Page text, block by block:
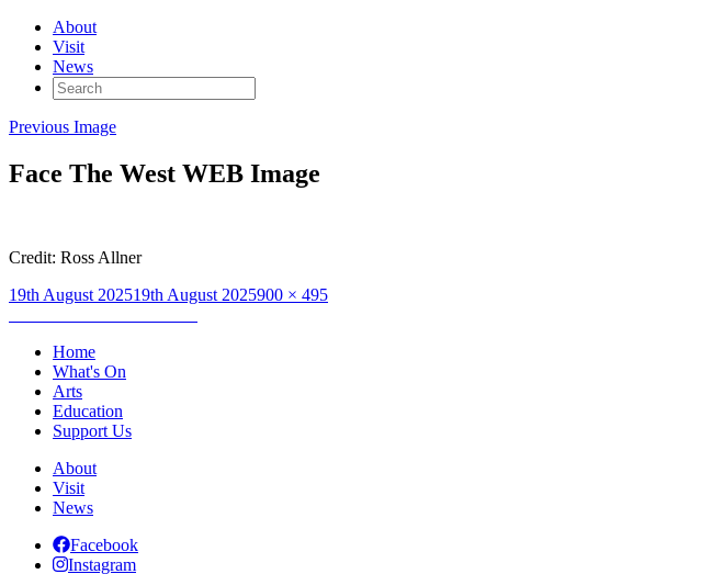
About
Visit
News
Search
for:
Previous Image
Face The West WEB Image
Credit: Ross Allner
Posted
19th August 202519th August 2025Full
900 × 495
Post
navigation
Home
What's On
Arts
Education
Support Us
About
Visit
News
Facebook
Instagram